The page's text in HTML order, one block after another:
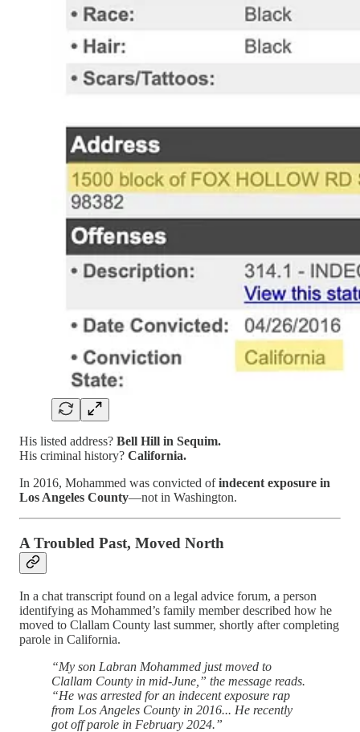
His listed address? Bell Hill in Sequim.
His criminal history? California.
In 2016, Mohammed was convicted ofindecent exposure in
Los Angeles County—not in Washington.
A Troubled Past, Moved North
In a chat transcript found on a legal advice forum, a person
identifying as Mohammed’s family member described how he
moved to Clallam County last summer, shortly after completing
parole in California.
“My son Labran Mohammed just moved to
Clallam County in mid-June,” the message reads.
“He was arrested for an indecent exposure rap
from Los Angeles County in 2016... He recently
got off parole in February 2024.”